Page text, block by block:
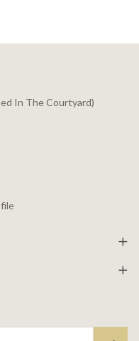
In The Courtyard)